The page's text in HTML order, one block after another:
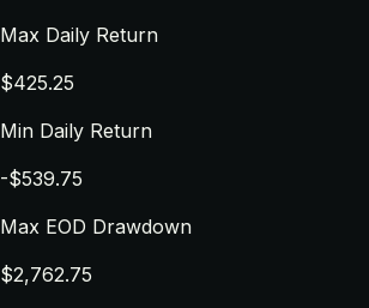
Max Daily Return
$425.25
Min Daily Return
-$539.75
Max EOD Drawdown
$2,762.75